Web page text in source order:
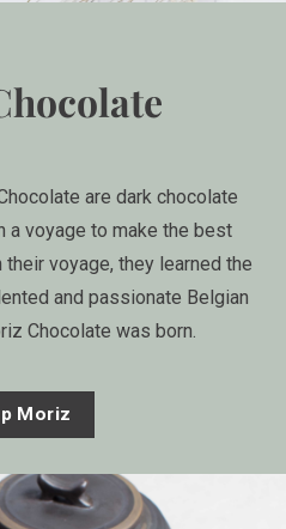
are dark chocolate
a voyage to make the best
voyage, they learned the
and passionate Belgian
Chocolate was born.
Moriz